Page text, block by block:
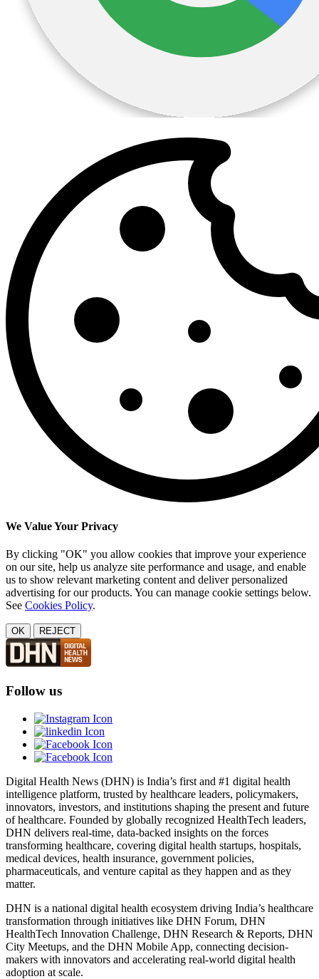
We Value Your Privacy
By clicking "OK" you allow cookies that improve your experience
on our site, help us analyze site performance and usage, and enable
us to show relevant marketing content and deliver personalized
advertising for our products. You can manage cookie settings below.
See Cookies Policy.
OK REJECT
Follow us
Digital Health News (DHN) is India’s first and #1 digital health
intelligence platform, trusted by healthcare leaders, policymakers,
innovators, investors, and institutions shaping the present and future
of healthcare. Founded by globally recognized HealthTech leaders,
DHN delivers real-time, data-backed insights on the forces
transforming healthcare, covering digital health startups, hospitals,
medical devices, health insurance, government policies,
pharmaceuticals, and venture capital as they happen and as they
matter.
DHN is a national digital health ecosystem driving India’s healthcare
transformation through initiatives like DHN Forum, DHN
HealthTech Innovation Challenge, DHN Research & Reports, DHN
City Meetups, and the DHN Mobile App, connecting decision-
makers with innovators and accelerating real-world digital health
adoption at scale.